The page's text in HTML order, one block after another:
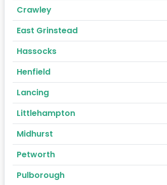
Crawley
East Grinstead
Hassocks
Henfield
Lancing
Littlehampton
Midhurst
Petworth
Pulborough